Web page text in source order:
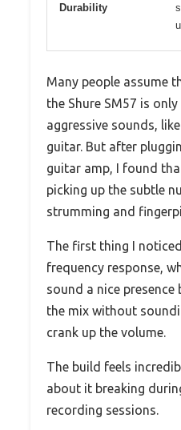
Durability
Many people assume
the Shure SM57 is
aggressive sounds,
guitar. But after
guitar amp, I found
picking up the subtle
strumming and
The first thing I
frequency response,
sound a nice
the mix without
crank up the volume.
The build feels
about it breaking
recording sessions.